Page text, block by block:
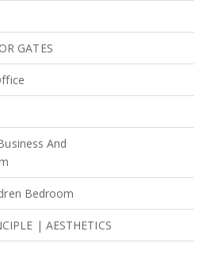
GATES
And
Bedroom
| AESTHETICS